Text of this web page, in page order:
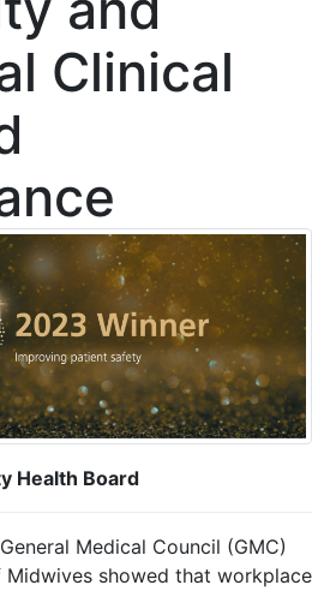
Clinical
Health Board
Medical Council (GMC)
Midwives showed that workplace